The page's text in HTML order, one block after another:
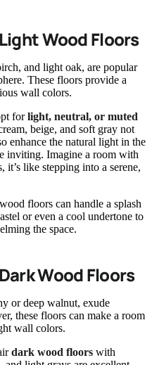
Wood Floors
and light oak, are popular
These floors provide a
wall colors.
forlight, neutral, or muted
beige, and soft gray not
enhance the natural light in the
inviting. Imagine a room with
like stepping into a serene,
floors can handle a splash
or even a cool undertone to
the space.
Wood Floors
or deep walnut, exude
these floors can make a room
wall colors.
dark wood floors with